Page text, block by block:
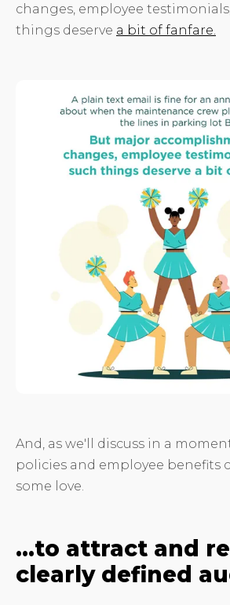
changes, employee
things deserve a bit of fanfare.
And, as we'll discuss in a
policies and employee benefits
some love.
…to attract and
clearly defined